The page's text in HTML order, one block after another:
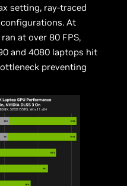
setting, ray-traced
At
at over 80 FPS,
and 4080 laptops hit
preventing